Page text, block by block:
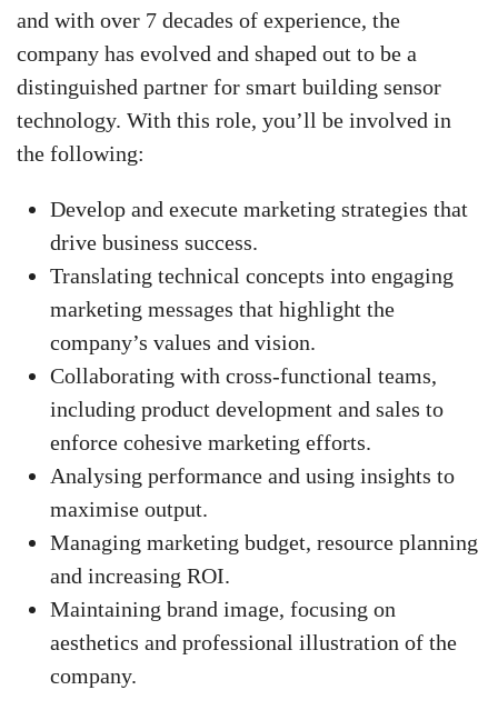
and with over 7 decades of experience, the
company has evolved and shaped out to be a
distinguished partner for smart building sensor
technology. With this role, you’ll be involved in
the following:
Develop and execute marketing strategies that
drive business success.
Translating technical concepts into engaging
marketing messages that highlight the
company’s values and vision.
Collaborating with cross-functional teams,
including product development and sales to
enforce cohesive marketing efforts.
Analysing performance and using insights to
maximise output.
Managing marketing budget, resource planning
and increasing ROI.
Maintaining brand image, focusing on
aesthetics and professional illustration of the
company.